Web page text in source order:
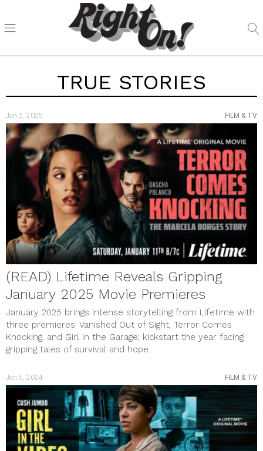
TRUE STORIES
Jan 2, 2025 FILM & TV
(READ) Lifetime Reveals Gripping
January 2025 Movie Premieres
January 2025 brings intense storytelling from Lifetime with
three premieres: Vanished Out of Sight, Terror Comes
Knocking, and Girl in the Garage; kickstart the year facing
gripping tales of survival and hope.
Jan 5, 2024 FILM & TV